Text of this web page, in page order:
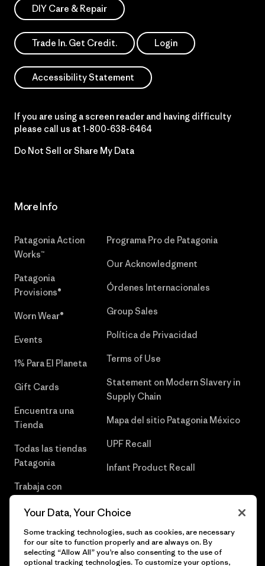
DIY Care & Repair
Trade In. Get Credit. Login
Accessibility Statement
If you are using a screen reader and having difficulty
please call us at 1-800-638-6464
Do Not Sell or Share My Data
More Info
Patagonia Action
Works™
Patagonia
Provisions®
Worn Wear®
Events
1% Para El Planeta
Gift Cards
Encuentra una
Tienda
Todas las tiendas
Patagonia
Trabaja con
Programa Pro de Patagonia
Our Acknowledgment
Órdenes Internacionales
Group Sales
Política de Privacidad
Terms of Use
Statement on Modern Slavery in
Supply Chain
Mapa del sitio Patagonia México
UPF Recall
Infant Product Recall
Your Data, Your Choice
Some tracking technologies, such as cookies, are necessary
for our site to function properly and are always on. By
selecting “Allow All” you’re also consenting to the use of
optional tracking technologies. To customize your options,